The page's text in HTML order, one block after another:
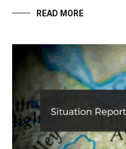
READ MORE